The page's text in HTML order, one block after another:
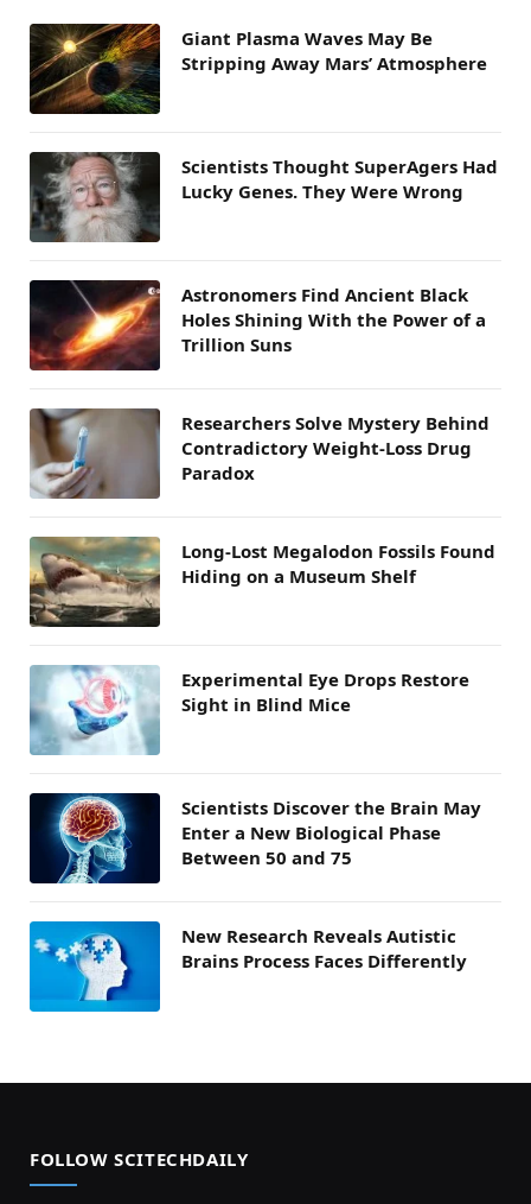
Giant Plasma Waves May Be
Stripping Away Mars’ Atmosphere
Scientists Thought SuperAgers Had
Lucky Genes. They Were Wrong
Astronomers Find Ancient Black
Holes Shining With the Power of a
Trillion Suns
Researchers Solve Mystery Behind
Contradictory Weight-Loss Drug
Paradox
Long-Lost Megalodon Fossils Found
Hiding on a Museum Shelf
Experimental Eye Drops Restore
Sight in Blind Mice
Scientists Discover the Brain May
Enter a New Biological Phase
Between 50 and 75
New Research Reveals Autistic
Brains Process Faces Differently
FOLLOW SCITECHDAILY